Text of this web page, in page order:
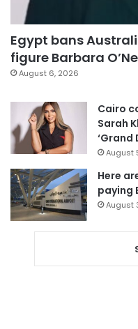
Egypt bans
figure Barbara
August 6, 2026
Cairo
Sarah
‘Grand
August
Here
paying
August